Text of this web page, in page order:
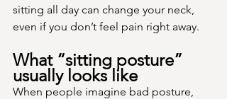
sitting all day can change your neck,
even if you don’t feel pain right away.
What “sitting posture”
usually looks like
When people imagine bad posture,